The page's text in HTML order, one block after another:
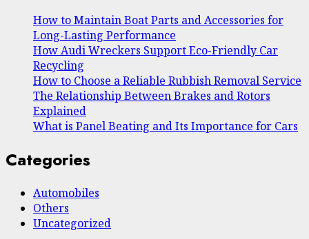
How to Maintain Boat Parts and Accessories for
Long-Lasting Performance
How Audi Wreckers Support Eco-Friendly Car
Recycling
How to Choose a Reliable Rubbish Removal Service
The Relationship Between Brakes and Rotors
Explained
What is Panel Beating and Its Importance for Cars
Categories
Automobiles
Others
Uncategorized